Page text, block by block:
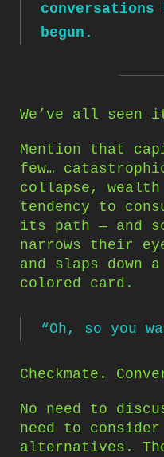
conversations
begun.
We’ve all seen
Mention that
few…
collapse,
tendency to
its path — and
narrows their
and slaps down
colored card.
“Oh, so you
Checkmate.
No need to
need to
alternatives.